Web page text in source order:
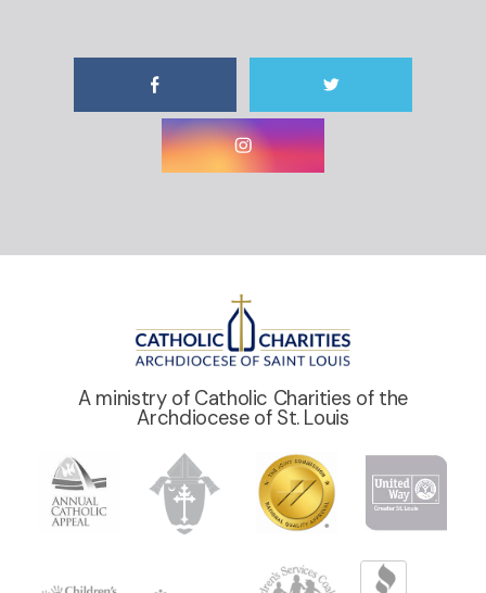
A ministry of Catholic Charities of the
Archdiocese of St. Louis